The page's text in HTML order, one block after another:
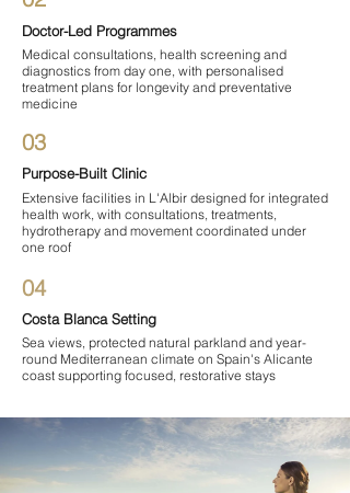
Doctor-Led Programmes
Medical consultations, health screening and
diagnostics from day one, with personalised
treatment plans for longevity and preventative
medicine
03
Purpose-Built Clinic
Extensive facilities in L'Albir designed for integrated
health work, with consultations, treatments,
hydrotherapy and movement coordinated under
one roof
04
Costa Blanca Setting
Sea views, protected natural parkland and year-
round Mediterranean climate on Spain's Alicante
coast supporting focused, restorative stays